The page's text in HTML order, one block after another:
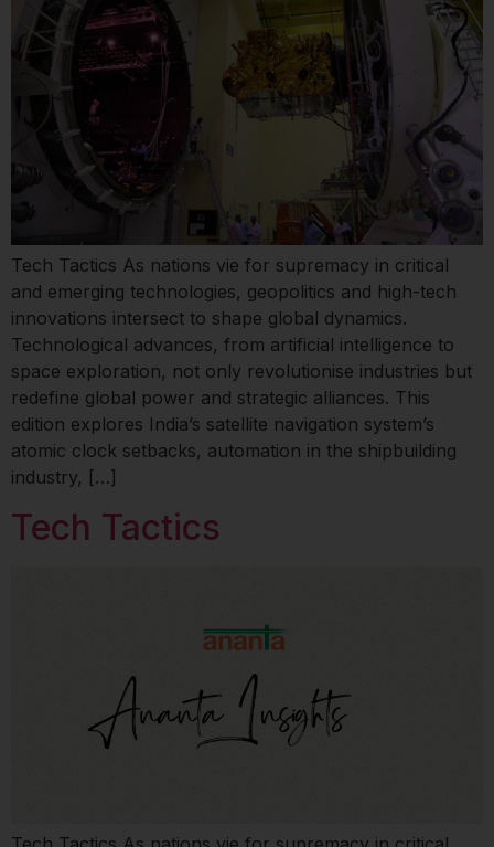
Tech Tactics As nations vie for supremacy in critical
and emerging technologies, geopolitics and high-tech
innovations intersect to shape global dynamics.
Technological advances, from artificial intelligence to
space exploration, not only revolutionise industries but
redefine global power and strategic alliances. This
edition explores India’s satellite navigation system’s
atomic clock setbacks, automation in the shipbuilding
industry, […]
Tech Tactics